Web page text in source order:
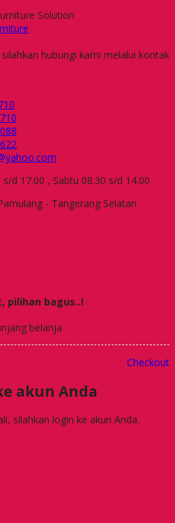
Solution
hubungi kami melalui kontak
d 17.00 , Sabtu 08.30 s/d 14.00
- Tangerang Selatan
pilihan bagus..!
belanja
Checkout
akun Anda
silahkan login ke akun Anda.